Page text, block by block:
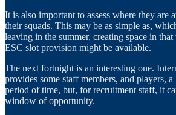
It is also important to assess where they are
their squads. This may be as simple as,
leaving in the summer, creating space in
ESC slot provision might be available.
The next fortnight is an interesting one.
provides some staff members, and players,
period of time, but, for recruitment staff, it
window of opportunity.